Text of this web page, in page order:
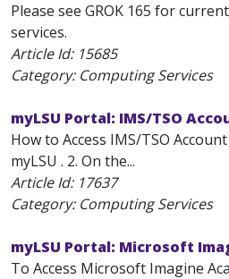
Please see GROK 165 for
services.
Article Id: 15685
Category: Computing Services
myLSU Portal: IMS/TSO
How to Access IMS/TSO
myLSU . 2. On the...
Article Id: 17637
Category: Computing Services
myLSU Portal: Microsoft
To Access Microsoft Imagine